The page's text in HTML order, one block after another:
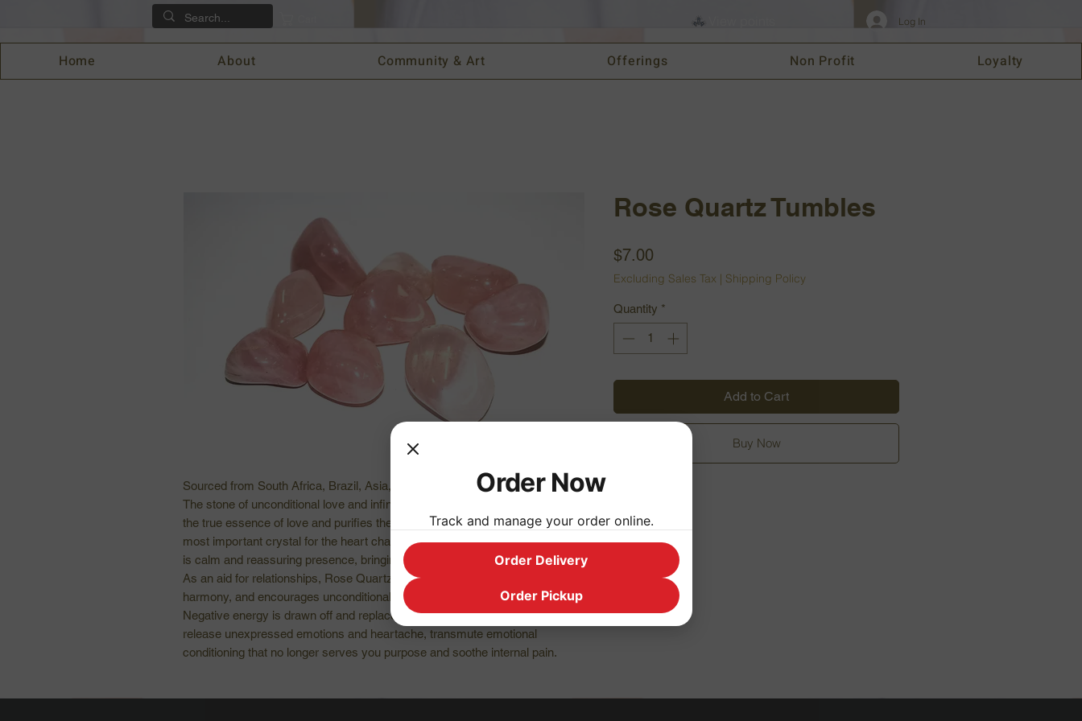
Log In
Home About Community & Art Offerings Non Profit Loyalty
Sourced from South Africa, Brazil, Asia, Germany, and USA.
The stone of unconditional love and infinite peace. Rose Quartz teaches you
the true essence of love and purifies the heart on all levels making this the
most important crystal for the heart chakra. Perfect for emotional crisis with
is calm and reassuring presence, bringing deep inner healing and self love.
As an aid for relationships, Rose Quartz draws in love, restores trust and
harmony, and encourages unconditional love.
Negative energy is drawn off and replaced with loving energy. Helps to
release unexpressed emotions and heartache, transmute emotional
conditioning that no longer serves you purpose and soothe internal pain.
Rose Quartz Tumbles
$7.00
Excluding Sales Tax | Shipping Policy
Quantity *
Add to Cart
Buy Now
Order Now
Track and manage your order online.
Order Delivery
Order Pickup